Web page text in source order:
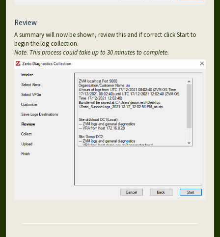
Review
A summary will now be shown, review this and if correct click Start to
begin the log collection.
Note. This process could take up to 30 minutes to complete.